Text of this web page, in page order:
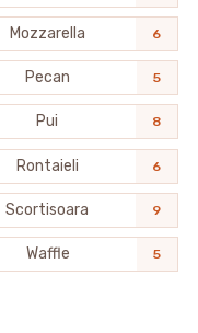
Mozzarella 6
Pecan 5
Pui 8
Rontaieli 6
Scortisoara 9
Waffle 5